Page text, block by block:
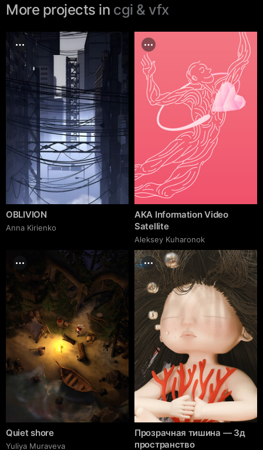
More projects in cgi & vfx
OBLIVION
Anna Kirienko
AKA Information Video
Satellite
Aleksey Kuharonok
Quiet shore
Yuliya Muraveva
Прозрачная тишина — 3д
пространство